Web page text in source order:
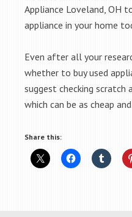
Appliance Loveland, OH
appliance in your home
Even after all your
whether to buy used
suggest checking scratch
which can be as cheap
Share this: